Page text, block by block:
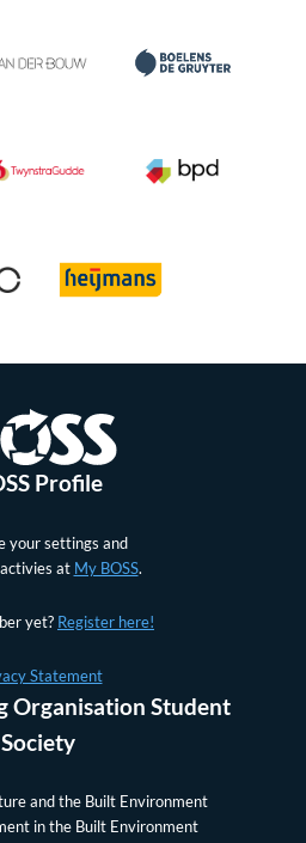
Profile
your settings and
at My BOSS.
yet? Register here!
Statement
Organisation Student
Society
and the Built Environment
in the Built Environment